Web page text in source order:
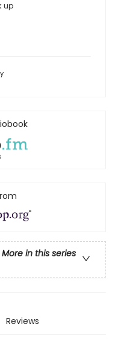
up
More in this series
Reviews